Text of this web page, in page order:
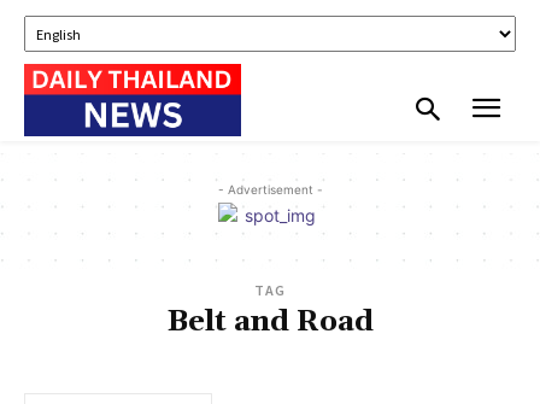
- Advertisement -
TAG
Belt and Road